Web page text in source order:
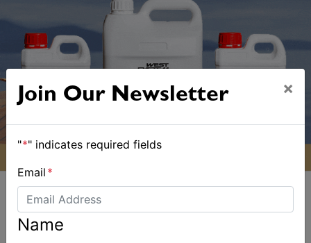
Join Our Newsletter ×
"*" indicates required fields
Email *
Name